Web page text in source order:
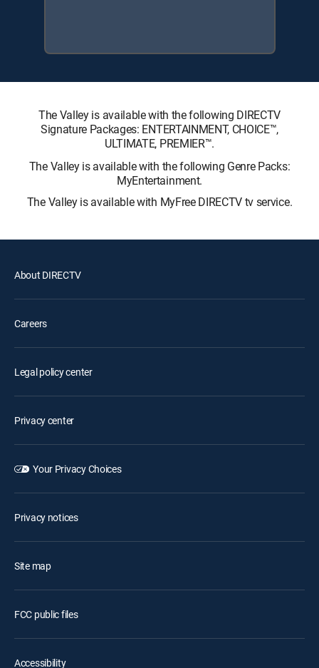
The Valley is available with the following DIRECTV
Signature Packages: ENTERTAINMENT, CHOICE™,
ULTIMATE, PREMIER™.
The Valley is available with the following Genre Packs:
MyEntertainment.
The Valley is available with MyFree DIRECTV tv service.
About DIRECTV
Careers
Legal policy center
Privacy center
Your Privacy Choices
Privacy notices
Site map
FCC public files
Accessibility